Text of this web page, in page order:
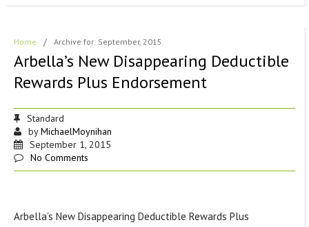
Home / Archive for: September, 2015
Arbella’s New Disappearing Deductible
Rewards Plus Endorsement
Standard
byMichaelMoynihan
September 1, 2015
No Comments
Arbella’s New Disappearing Deductible Rewards Plus